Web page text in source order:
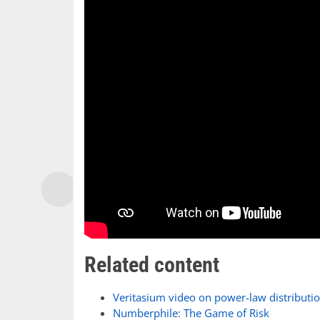
Related content
Veritasium video on power-law
Numberphile: The Game of Risk